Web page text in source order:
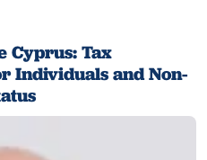
Cyprus: Tax
Individuals and Non-